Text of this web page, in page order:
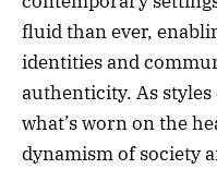
fluid than ever,
identities and
authenticity. As
what’s worn on the
dynamism of society